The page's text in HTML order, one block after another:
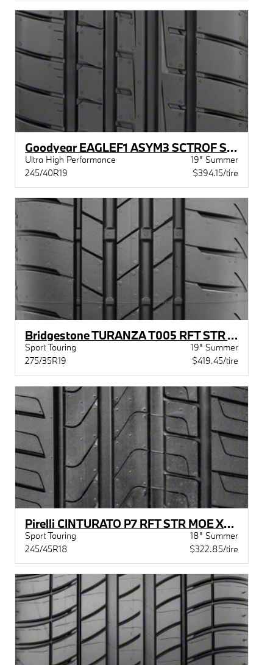
Goodyear EAGLEF1 ASYM3 SCTROF STR MOE
Ultra High Performance
19" Summer
245/40R19
$394.15/tire
Bridgestone TURANZA T005 RFT STR XL BW
Sport Touring
19" Summer
275/35R19
$419.45/tire
Pirelli CINTURATO P7 RFT STR MOE XL BW
Sport Touring
18" Summer
245/45R18
$322.85/tire